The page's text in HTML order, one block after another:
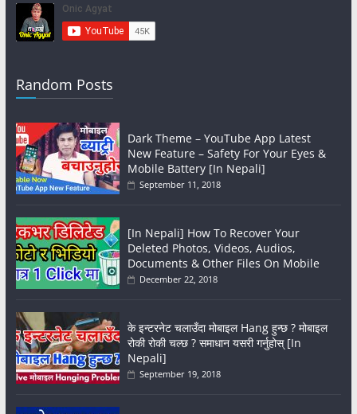
Random Posts
Dark Theme – YouTube App Latest
New Feature – Safety For Your Eyes &
Mobile Battery [In Nepali]
September 11, 2018
[In Nepali] How To Recover Your
Deleted Photos, Videos, Audios,
Documents & Other Files On Mobile
December 22, 2018
के इन्टरनेट चलाउँदा मोबाइल Hang हुन्छ ? मोबाइल
रोकी रोकी चल्छ ? समाधान यसरी गर्नुहोस् [In
Nepali]
September 19, 2018